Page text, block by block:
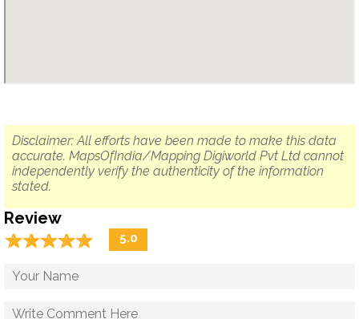
Disclaimer: All efforts have been made to make this data
accurate. MapsOfIndia/Mapping Digiworld Pvt Ltd cannot
independently verify the authenticity of the information
stated.
Review
☆☆☆☆☆
★★★★★ 5.0